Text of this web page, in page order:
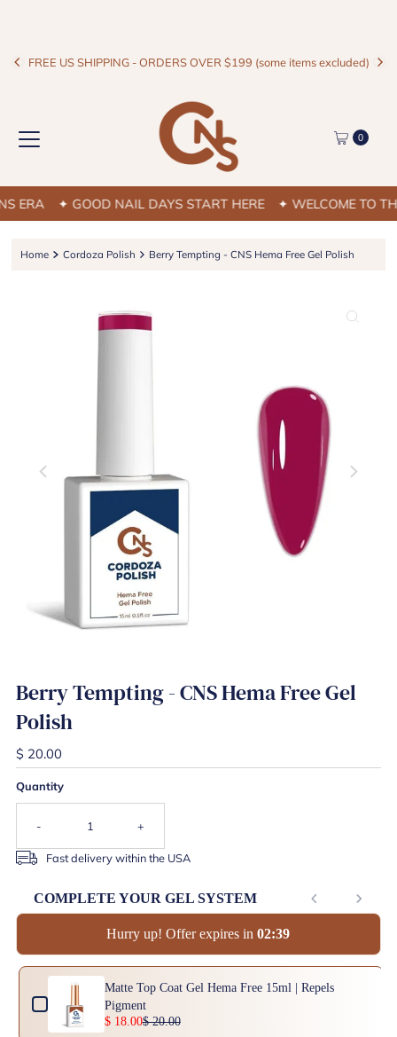
FREE US SHIPPING - ORDERS OVER $199 (some items excluded)
0
✦ GOOD NAIL DAYS START HERE ✦ WELCOME TO THE
Home Cordoza Polish Berry Tempting - CNS Hema Free Gel Polish
Berry Tempting - CNS Hema Free Gel
Polish
$ 20.00
Quantity
- +
Fast delivery within the USA
COMPLETE YOUR GEL SYSTEM
Hurry up! Offer expires in02:38
Use the Previous and Next buttons to navigate through product add-ons, or
Matte Top Coat Gel Hema Free 15ml | Repels
Pigment
$ 18.00$ 20.00